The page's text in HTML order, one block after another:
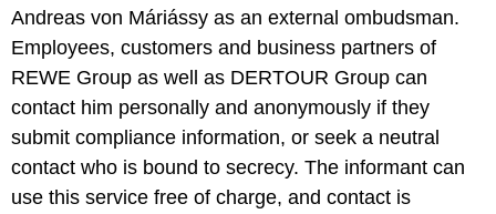
Andreas von Máriássy as an external ombudsman.
Employees, customers and business partners of
REWE Group as well as DERTOUR Group can
contact him personally and anonymously if they
submit compliance information, or seek a neutral
contact who is bound to secrecy. The informant can
use this service free of charge, and contact is